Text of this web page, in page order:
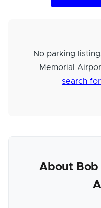
No parking
Memorial
search
About Bob